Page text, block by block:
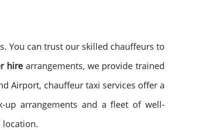
You can trust our skilled chauffeurs to
hire arrangements, we provide trained
Airport, chauffeur taxi services offer a
arrangements and a fleet of well-
location.